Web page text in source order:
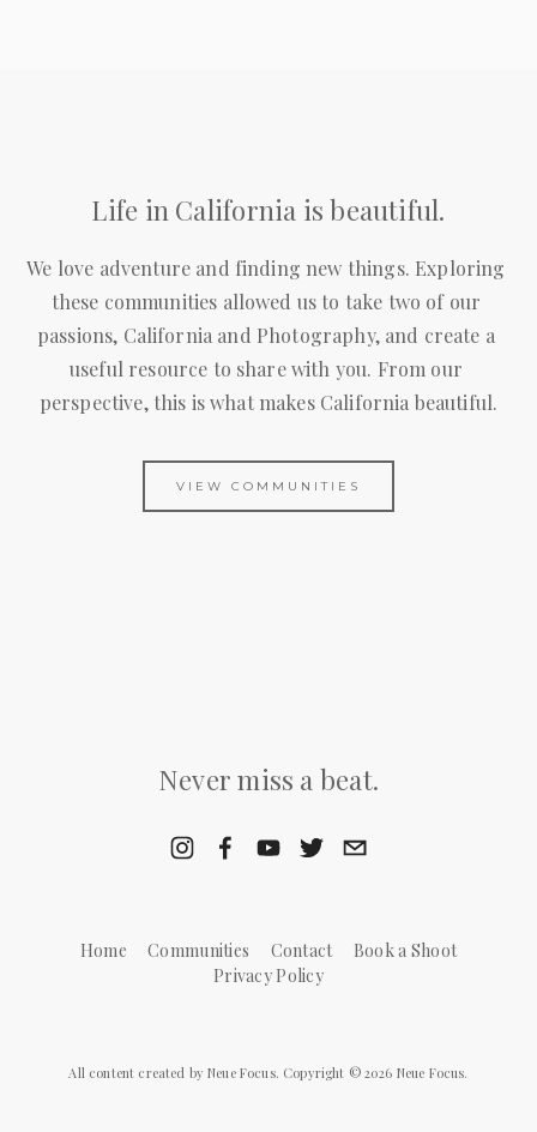
Life in California is beautiful.
We love adventure and finding new things. Exploring
these communities allowed us to take two of our
passions, California and Photography, and create a
useful resource to share with you. From our
perspective, this is what makes California beautiful.
VIEW COMMUNITIES
Never miss a beat.
Home Communities Contact
Book a Shoot
Privacy Policy
All content created by Neue Focus. Copyright © 2026 Neue Focus.